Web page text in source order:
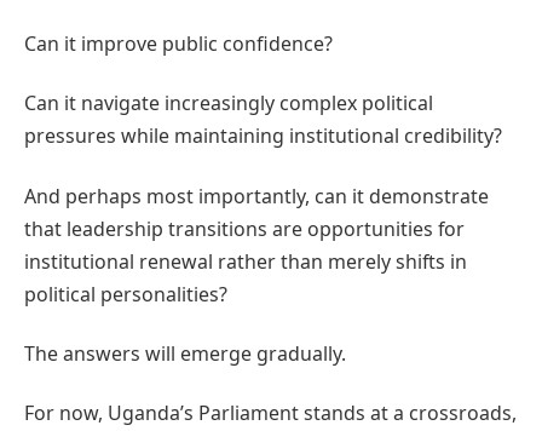
Can it improve public confidence?
Can it navigate increasingly complex political
pressures while maintaining institutional credibility?
And perhaps most importantly, can it demonstrate
that leadership transitions are opportunities for
institutional renewal rather than merely shifts in
political personalities?
The answers will emerge gradually.
For now, Uganda’s Parliament stands at a crossroads,